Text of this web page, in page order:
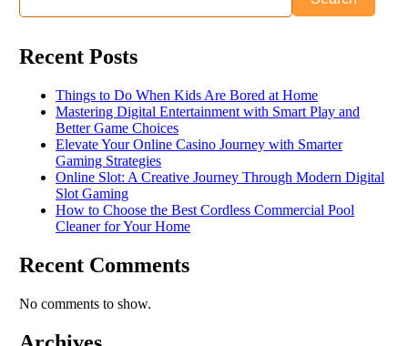
Recent Posts
Things to Do When Kids Are Bored at Home
Mastering Digital Entertainment with Smart Play and
Better Game Choices
Elevate Your Online Casino Journey with Smarter
Gaming Strategies
Online Slot: A Creative Journey Through Modern Digital
Slot Gaming
How to Choose the Best Cordless Commercial Pool
Cleaner for Your Home
Recent Comments
No comments to show.